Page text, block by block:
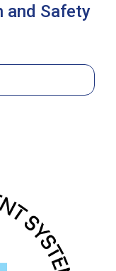
and Safety